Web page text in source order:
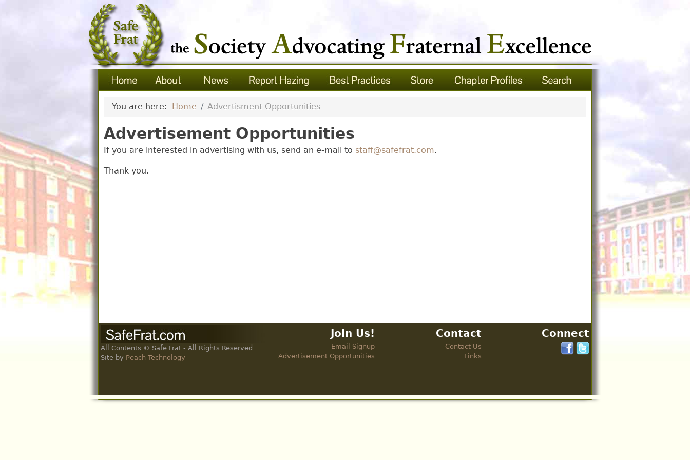
You are here: Home Advertisment Opportunities
Advertisement Opportunities
If you are interested in advertising with us, send an e-mail to staff@safefrat.com.
Thank you.
All Contents © Safe Frat - All Rights Reserved
Site by Peach Technology
Join Us!
Email Signup
Advertisement Opportunities
Contact
Contact Us
Links
Connect